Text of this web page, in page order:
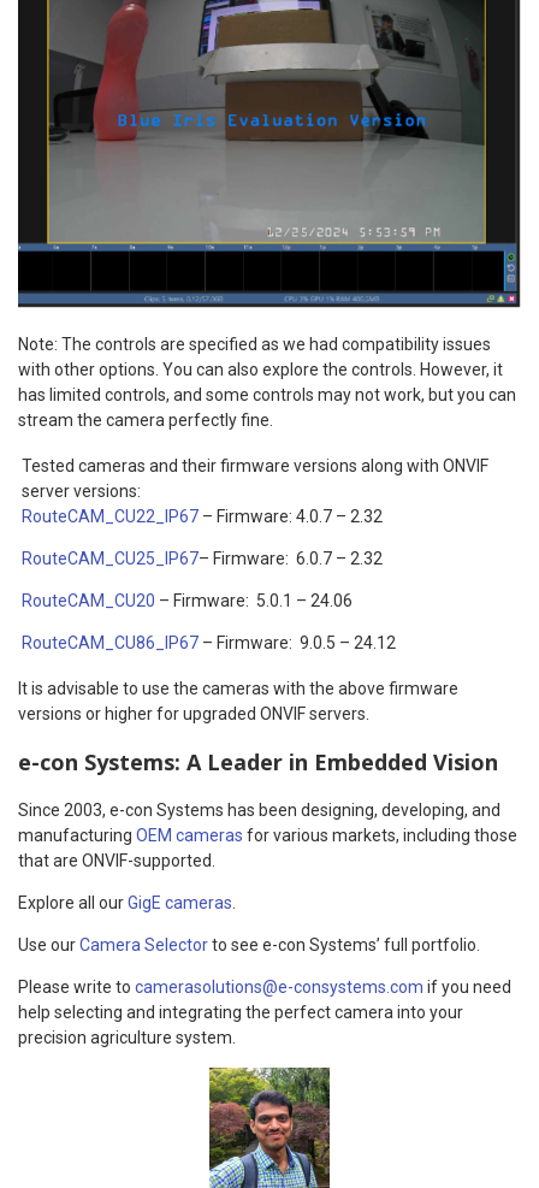
Note: The controls are specified as we had compatibility issues
with other options. You can also explore the controls. However, it
has limited controls, and some controls may not work, but you can
stream the camera perfectly fine.
Tested cameras and their firmware versions along with ONVIF
server versions:
RouteCAM_CU22_IP67 – Firmware: 4.0.7 – 2.32
RouteCAM_CU25_IP67– Firmware: 6.0.7 – 2.32
RouteCAM_CU20 – Firmware: 5.0.1 – 24.06
RouteCAM_CU86_IP67 – Firmware: 9.0.5 – 24.12
It is advisable to use the cameras with the above firmware
versions or higher for upgraded ONVIF servers.
e-con Systems: A Leader in Embedded Vision
Since 2003, e-con Systems has been designing, developing, and
manufacturing OEM cameras for various markets, including those
that are ONVIF-supported.
Explore all ourGigE cameras
Use ourCamera Selectorto see e-con Systems’ full portfolio.
Please write to camerasolutions@e-consystems.com if you need
help selecting and integrating the perfect camera into your
precision agriculture system.